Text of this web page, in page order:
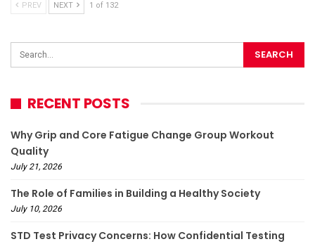
PREV NEXT 1 of 132
RECENT POSTS
Why Grip and Core Fatigue Change Group Workout
Quality
July 21, 2026
The Role of Families in Building a Healthy Society
July 10, 2026
STD Test Privacy Concerns: How Confidential Testing